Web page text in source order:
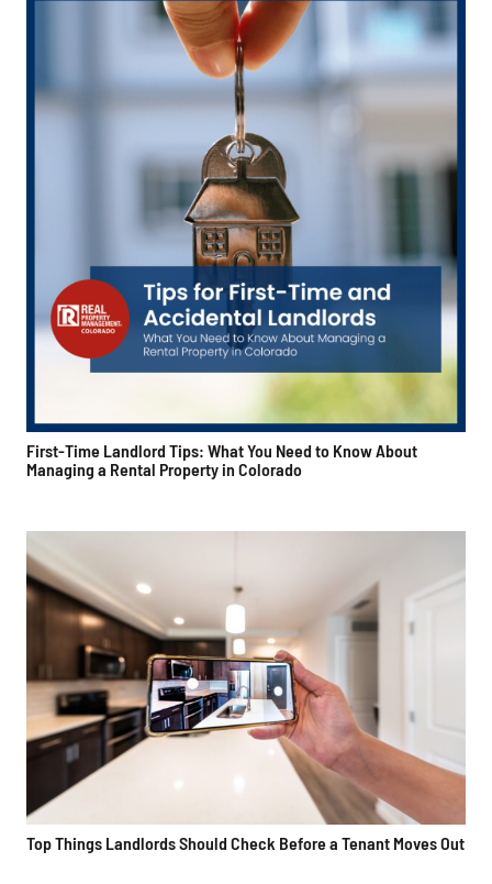
First-Time Landlord Tips: What You Need to Know About
Managing a Rental Property in Colorado
Top Things Landlords Should Check Before a Tenant Moves Out